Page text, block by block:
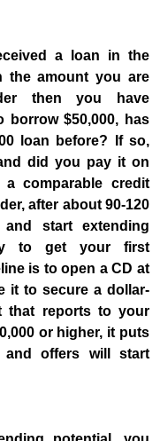
a loan in the
the amount you are
then you have
borrow $50,000, has
loan before? If so,
did you pay it on
comparable credit
after about 90-120
start extending
to get your first
is to open a CD at
it to secure a dollar-
that reports to your
or higher, it puts
and offers will start